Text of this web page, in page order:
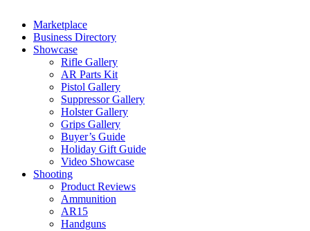
Marketplace
Business Directory
Showcase
Rifle Gallery
AR Parts Kit
Pistol Gallery
Suppressor Gallery
Holster Gallery
Grips Gallery
Buyer’s Guide
Holiday Gift Guide
Video Showcase
Shooting
Product Reviews
Ammunition
AR15
Handguns